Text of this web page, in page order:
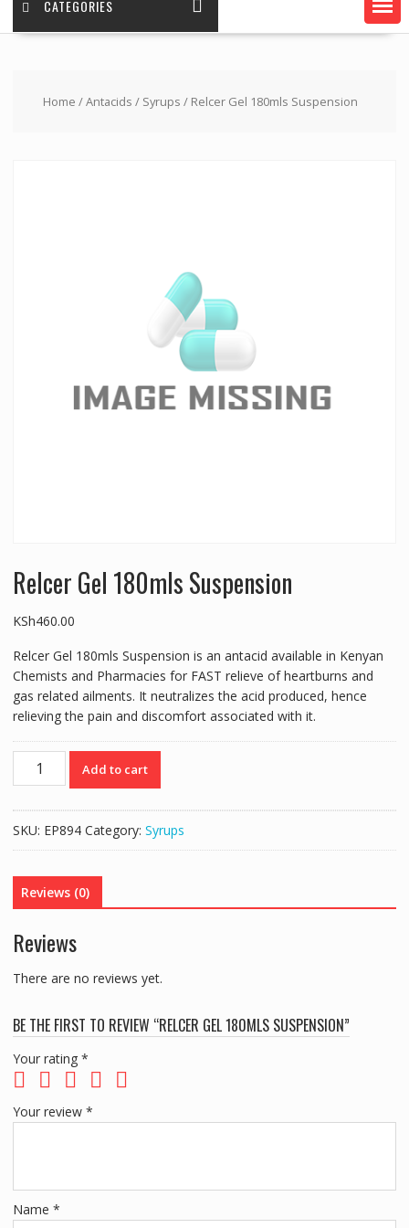
CATEGORIES
Home /Antacids / Syrups / Relcer Gel 180mls Suspension
Relcer Gel 180mls Suspension
KSh460.00
Relcer Gel 180mls Suspension is an antacid available in Kenyan
Chemists and Pharmacies for FAST relieve of heartburns and
gas related ailments. It neutralizes the acid produced, hence
relieving the pain and discomfort associated with it.
Relcer
quantity
Add to cart
SKU: EP894 Category: Syrups
Reviews (0)
Reviews
There are no reviews yet.
BE THE FIRST TO REVIEW “RELCER GEL 180MLS SUSPENSION”
Your rating *
Your review *
Name *